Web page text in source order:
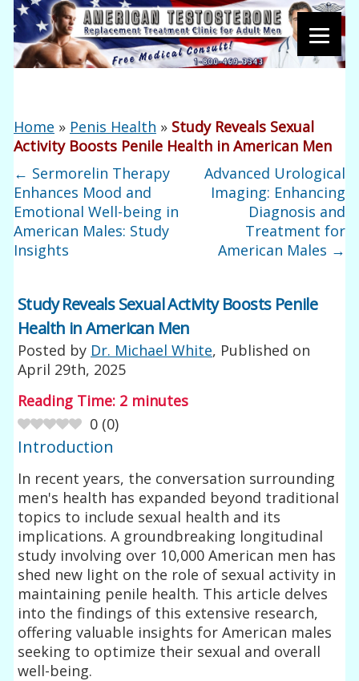
Home » Penis Health » Study Reveals Sexual
Activity Boosts Penile Health in American Men
← Sermorelin Therapy
Enhances Mood and
Emotional Well-being in
American Males: Study
Insights
Advanced Urological
Imaging: Enhancing
Diagnosis and
Treatment for
American Males →
Study Reveals Sexual Activity Boosts Penile
Health in American Men
Posted by Dr. Michael White, Published on
April 29th, 2025
Reading Time: 2 minutes
0 (0)
Introduction
In recent years, the conversation surrounding
men's health has expanded beyond traditional
topics to include sexual health and its
implications. A groundbreaking longitudinal
study involving over 10,000 American men has
shed new light on the role of sexual activity in
maintaining penile health. This article delves
into the findings of this extensive research,
offering valuable insights for American males
seeking to optimize their sexual and overall
well-being.